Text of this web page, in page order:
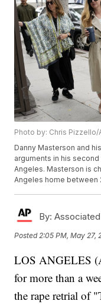
Photo by: Chris Pizzello/
Danny Masterson and
arguments in his second
Angeles. Masterson is
Angeles home between
By:
Posted 2:05 PM, May 27,
LOS ANGELES
for more than a
the rape retrial of